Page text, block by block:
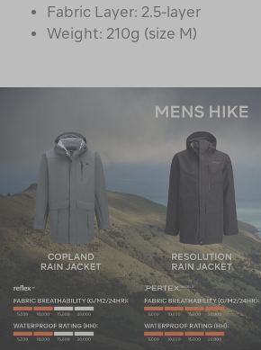
Fabric Layer: 2.5-layer
Weight: 210g (size M)